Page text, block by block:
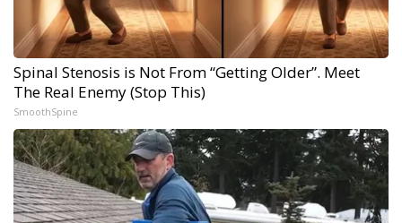
Spinal Stenosis is Not From “Getting Older”. Meet
The Real Enemy (Stop This)
SmoothSpine